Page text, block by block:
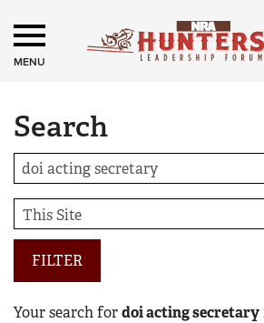
MENU
Search
FILTER
Your search fordoi acting secretary